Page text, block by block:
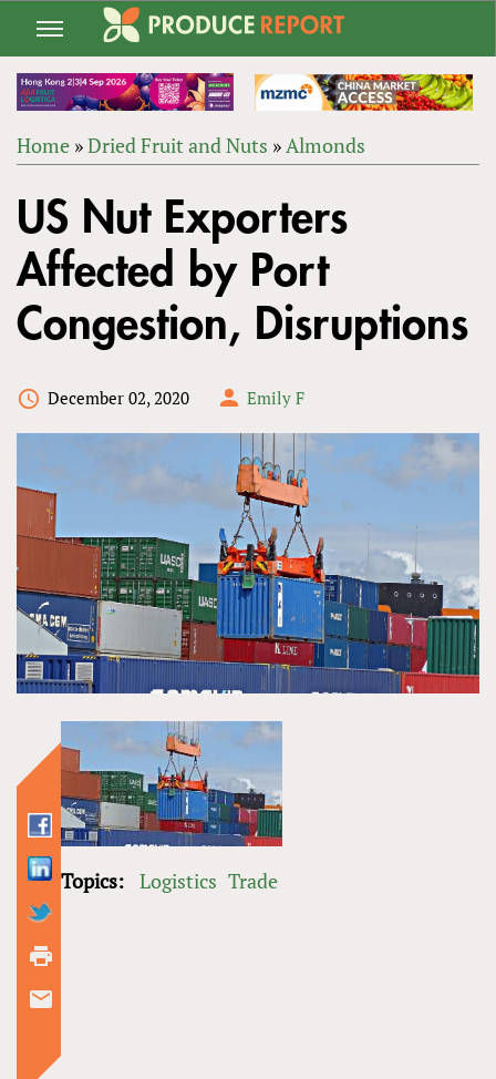
Jump
navigation
ARE
HERE
Home »Dried Fruit and Nuts »Almonds
to
top
US Nut Exporters
Affected by Port
Congestion, Disruptions
December 02, 2020 Emily F
Topics: Logistics Trade